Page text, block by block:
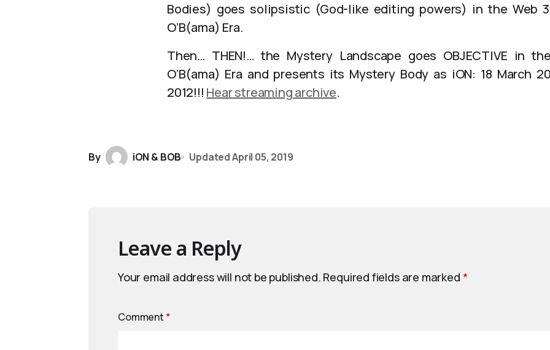
Bodies) goes solipsistic (God-like editing powers) in the Web
O’B(ama) Era.
Then… THEN!… the Mystery Landscape goes OBJECTIVE in
O’B(ama) Era and presents its Mystery Body as iON: 18 March
2012!!! Hear streaming archive.
By iON & BOB UpdatedApril 05, 2019
Leave a Reply
Your email address will not be published. Required fields are marked *
Comment *